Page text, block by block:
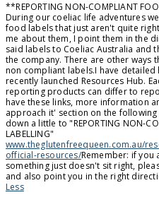
**REPORTING NON-COMPLIANT
During our coeliac life adventures
food labels that just aren't quite
me about them, I point them in the
said labels to Coeliac Australia and
the company. There are other ways
non compliant labels.I have detailed
recently launched Resources Hub.
reporting products can differ to
have these links, more information
approach it' section on the following
down a little to "REPORTING NON-
LABELLING"
www.theglutenfreequeen.com.au/
official-resources/Remember: if you
something just doesn't sit right,
and also point you in the right
Less